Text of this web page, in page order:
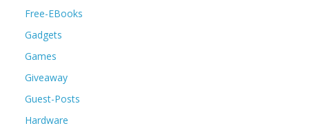
Free-EBooks
Gadgets
Games
Giveaway
Guest-Posts
Hardware